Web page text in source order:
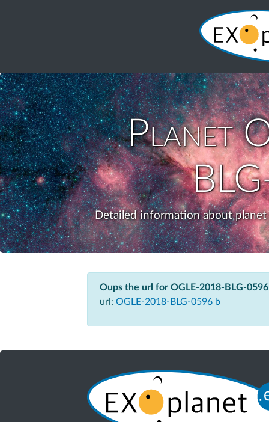
Planet
Detailed information about planet
Oups the url for OGLE-2018-BLG-0596
url: OGLE-2018-BLG-0596 b